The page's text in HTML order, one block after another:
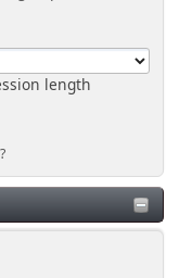
length